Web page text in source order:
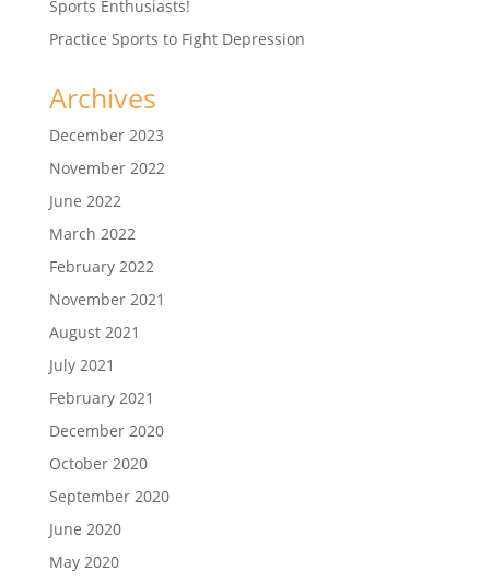
Sports Enthusiasts!
Practice Sports to Fight Depression
Archives
December 2023
November 2022
June 2022
March 2022
February 2022
November 2021
August 2021
July 2021
February 2021
December 2020
October 2020
September 2020
June 2020
May 2020